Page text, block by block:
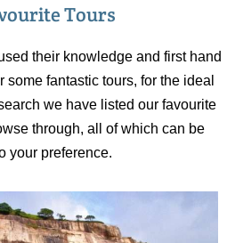
Tours
their knowledge and first hand
fantastic tours, for the ideal
we have listed our favourite
through, all of which can be
your preference.